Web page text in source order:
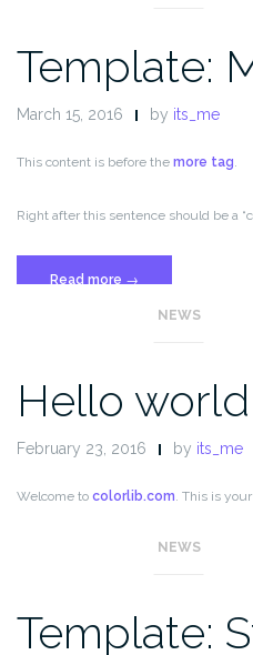
Template:
March 15, 2016 by its_me
This content is before the more tag.
Right after this sentence should be a
Read more “Template:
→
NEWS
Hello
February 23, 2016 by its_me
Welcome to colorlib.com. This is
NEWS
Template: